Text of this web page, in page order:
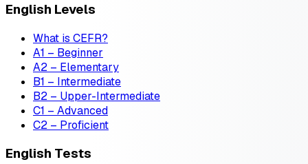
English Levels
What is CEFR?
A1 – Beginner
A2 – Elementary
B1 – Intermediate
B2 – Upper-Intermediate
C1 – Advanced
C2 – Proficient
English Tests